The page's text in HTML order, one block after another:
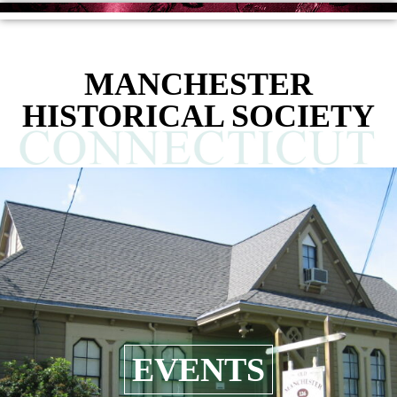
MANCHESTER
HISTORICAL SOCIETY
EVENTS